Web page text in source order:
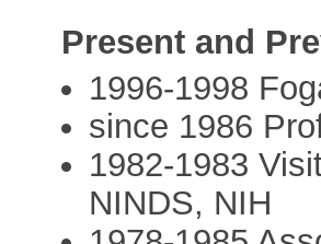
Present and
1996-1998
since 1986
1982-1983
NINDS, NIH